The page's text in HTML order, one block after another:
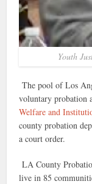
Youth
The pool of Los
voluntary probation
Welfare and
county probation
a court order.
LA County
live in 85